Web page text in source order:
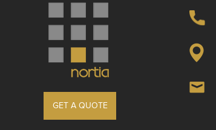
GET A QUOTE